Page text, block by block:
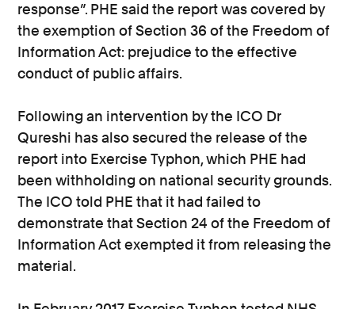
response”. PHE said the report was covered by
the exemption of Section 36 of the Freedom of
Information Act: prejudice to the effective
conduct of public affairs.
Following an intervention by the ICO Dr
Qureshi has also secured the release of the
report into Exercise Typhon, which PHE had
been withholding on national security grounds.
The ICO told PHE that it had failed to
demonstrate that Section 24 of the Freedom of
Information Act exempted it from releasing the
material.